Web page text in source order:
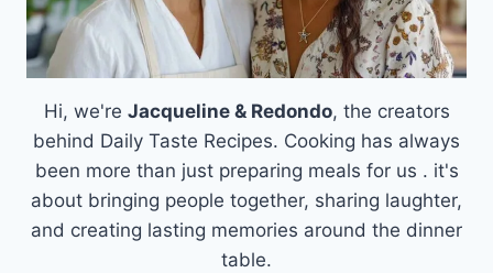
Hi, we're Jacqueline & Redondo, the creators
behind Daily Taste Recipes. Cooking has always
been more than just preparing meals for us . it's
about bringing people together, sharing laughter,
and creating lasting memories around the dinner
table.